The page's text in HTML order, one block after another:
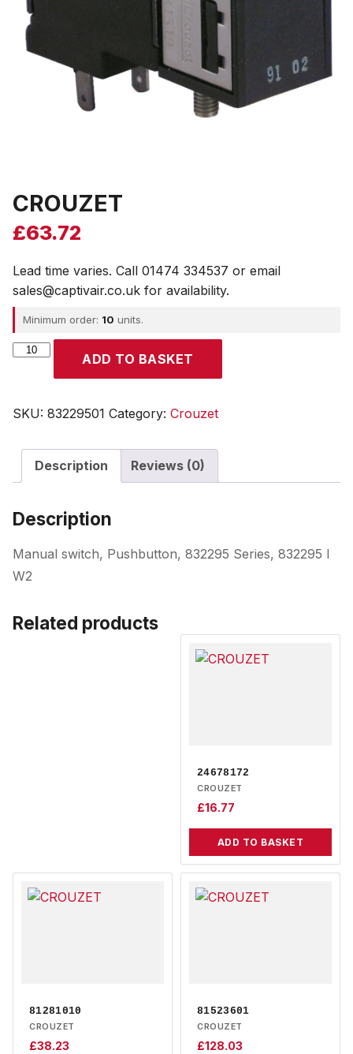
CROUZET
£63.72
Lead time varies. Call 01474 334537 or email
sales@captivair.co.uk for availability.
Minimum order: 10 units.
CROUZET
ADD TO BASKET
SKU: 83229501 Category: Crouzet
Description Reviews (0)
Description
Manual switch, Pushbutton, 832295 Series, 832295 I
W2
Related products
24678172
CROUZET
£16.77
ADD TO BASKET
81281010
CROUZET
£38.23
81523601
CROUZET
£128.03